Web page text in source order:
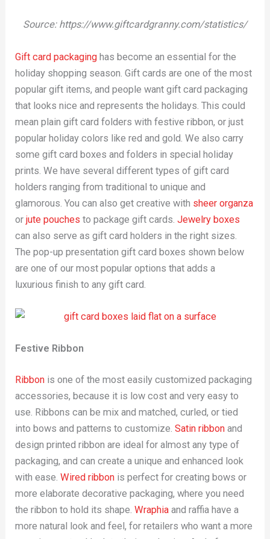
Source: https://www.giftcardgranny.com/statistics/
Gift card packaging has become an essential for the
holiday shopping season. Gift cards are one of the most
popular gift items, and people want gift card packaging
that looks nice and represents the holidays. This could
mean plain gift card folders with festive ribbon, or just
popular holiday colors like red and gold. We also carry
some gift card boxes and folders in special holiday
prints. We have several different types of gift card
holders ranging from traditional to unique and
glamorous. You can also get creative with sheer organza
orjute pouches to package gift cards.Jewelry boxes
can also serve as gift card holders in the right sizes.
The pop-up presentation gift card boxes shown below
are one of our most popular options that adds a
luxurious finish to any gift card.
Festive Ribbon
Ribbon is one of the most easily customized packaging
accessories, because it is low cost and very easy to
use. Ribbons can be mix and matched, curled, or tied
into bows and patterns to customize.Satin ribbon and
design printed ribbon are ideal for almost any type of
packaging, and can create a unique and enhanced look
with ease.Wired ribbon is perfect for creating bows or
more elaborate decorative packaging, where you need
the ribbon to hold its shape.Wraphia and raffia have a
more natural look and feel, for retailers who want a more